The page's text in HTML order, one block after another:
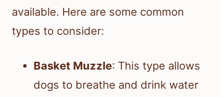
available. Here are some common
types to consider:
Basket Muzzle: This type allows
dogs to breathe and drink water